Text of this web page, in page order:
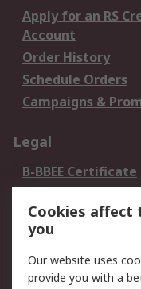
Apply for an RS
Account
Order History
Schedule Orders
Campaigns &
Legal
B-BBEE Certificate
Terms and
of Sale
Email Security
Cookies affect
you
Our website uses
provide you with a